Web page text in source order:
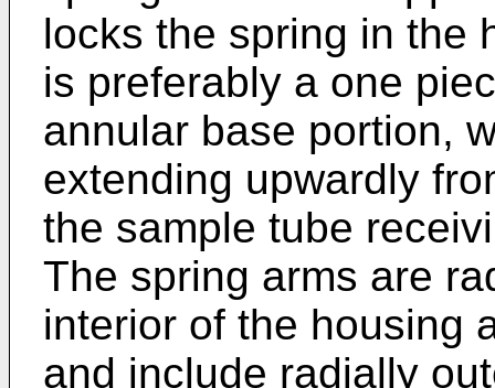
locks the spring in the
is preferably a one
annular base portion,
extending upwardly
the sample tube
The spring arms are
interior of the housing
and include radially